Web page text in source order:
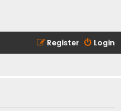
Login
Register